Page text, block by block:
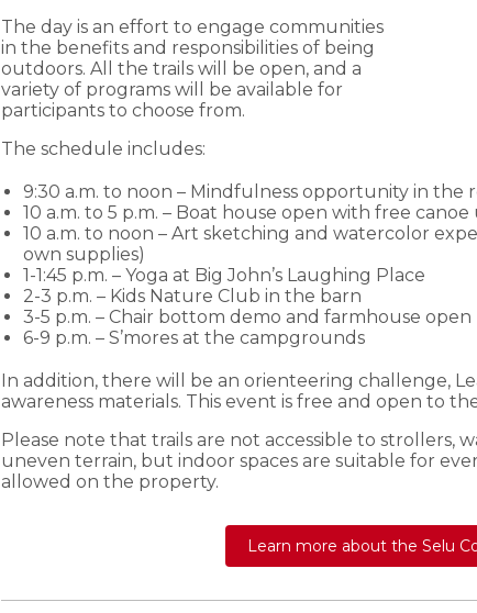
The day is an effort to engage communities
in the benefits and responsibilities of being
outdoors. All the trails will be open, and a
variety of programs will be available for
participants to choose from.
The schedule includes:
9:30 a.m. to noon – Mindfulness opportunity in the
10 a.m. to 5 p.m. – Boat house open with free canoe
10 a.m. to noon – Art sketching and watercolor
own supplies)
1-1:45 p.m. – Yoga at Big John’s Laughing Place
2-3 p.m. – Kids Nature Club in the barn
3-5 p.m. – Chair bottom demo and farmhouse open
6-9 p.m. – S’mores at the campgrounds
In addition, there will be an orienteering challenge,
awareness materials. This event is free and open to
Please note that trails are not accessible to strollers,
uneven terrain, but indoor spaces are suitable for
allowed on the property.
Learn more about the Selu